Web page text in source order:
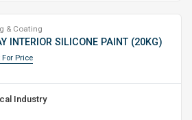
& Coating
INTERIOR SILICONE PAINT (20KG)
For Price
Industry